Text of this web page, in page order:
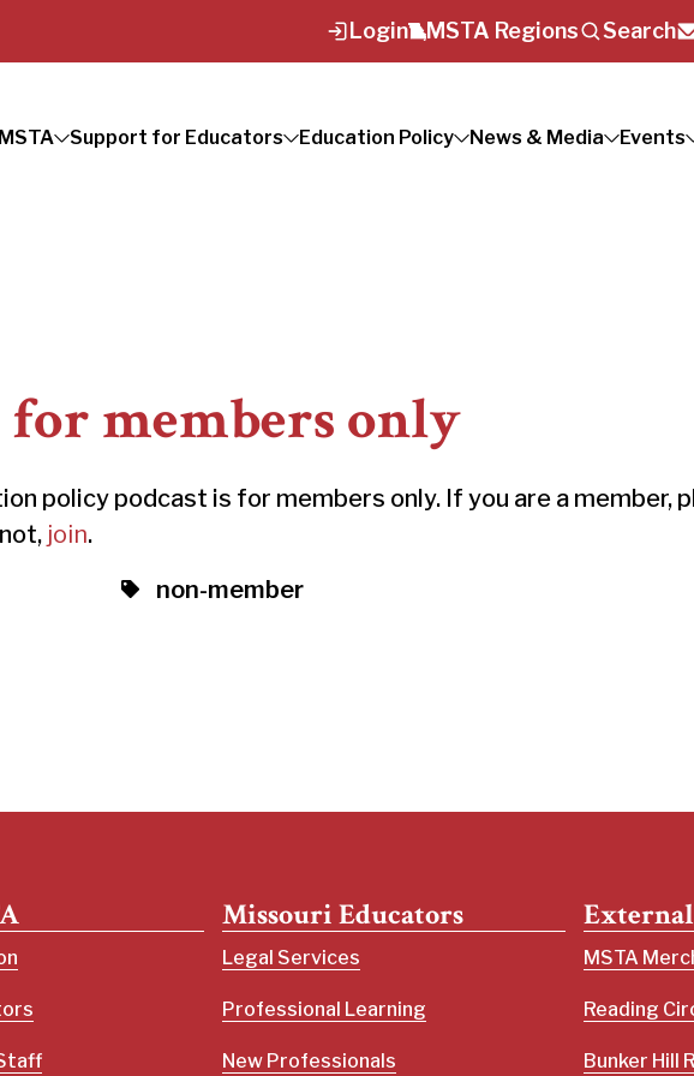
Login MSTA Regions Search
Support for Educators Education Policy News & Media Events
members only
policy podcast is for members only. If you are a member,
join.
non-member
Missouri Educators
Legal Services
Professional Learning
New Professionals
External
MSTA
Reading
Bunker Hill